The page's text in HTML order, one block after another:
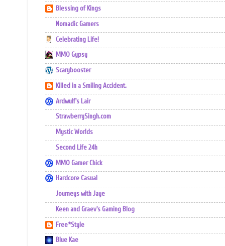
Blessing of Kings
Nomadic Gamers
Celebrating Life!
MMO Gypsy
Scarybooster
Killed in a Smiling Accident.
Ardwulf's Lair
StrawberrySingh.com
Mystic Worlds
Second Life 24h
MMO Gamer Chick
Hardcore Casual
Journeys with Jaye
Keen and Graev's Gaming Blog
Free*Style
Blue Kae